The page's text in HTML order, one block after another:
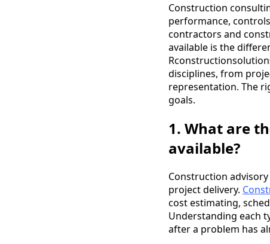
Construction
performance,
contractors and
available is the
disciplines, from
representation. The
goals.
1. What are
available?
Construction
project delivery.
cost estimating,
Understanding each
after a problem has